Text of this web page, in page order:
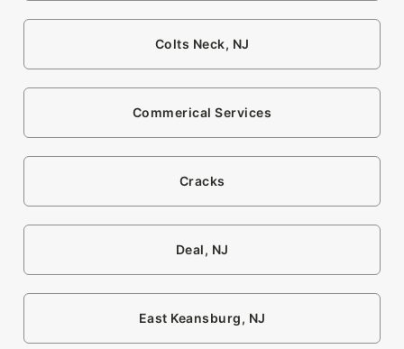
Colts Neck, NJ
Commerical Services
Cracks
Deal, NJ
East Keansburg, NJ